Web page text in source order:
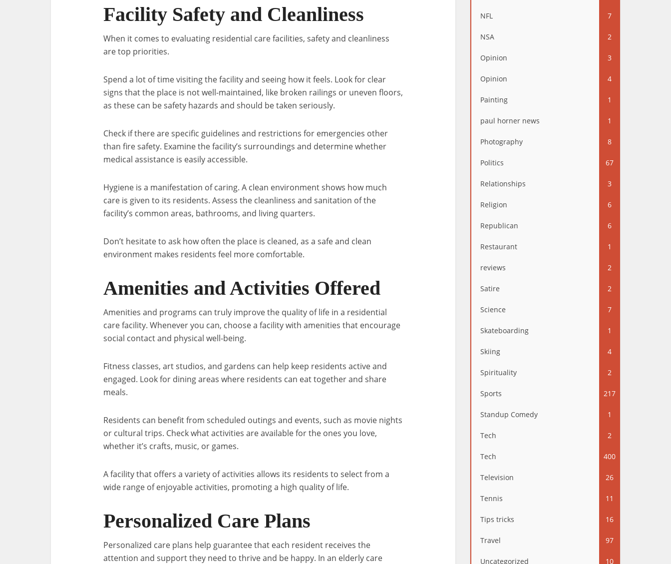
Facility Safety and Cleanliness
When it comes to evaluating residential care facilities, safety and cleanliness
are top priorities.
Spend a lot of time visiting the facility and seeing how it feels. Look for clear
signs that the place is not well-maintained, like broken railings or uneven floors,
as these can be safety hazards and should be taken seriously.
Check if there are specific guidelines and restrictions for emergencies other
than fire safety. Examine the facility’s surroundings and determine whether
medical assistance is easily accessible.
Hygiene is a manifestation of caring. A clean environment shows how much
care is given to its residents. Assess the cleanliness and sanitation of the
facility’s common areas, bathrooms, and living quarters.
Don’t hesitate to ask how often the place is cleaned, as a safe and clean
environment makes residents feel more comfortable.
Amenities and Activities Offered
Amenities and programs can truly improve the quality of life in a residential
care facility. Whenever you can, choose a facility with amenities that encourage
social contact and physical well-being.
Fitness classes, art studios, and gardens can help keep residents active and
engaged. Look for dining areas where residents can eat together and share
meals.
Residents can benefit from scheduled outings and events, such as movie nights
or cultural trips. Check what activities are available for the ones you love,
whether it’s crafts, music, or games.
A facility that offers a variety of activities allows its residents to select from a
wide range of enjoyable activities, promoting a high quality of life.
Personalized Care Plans
Personalized care plans help guarantee that each resident receives the
attention and support they need to thrive and be happy. In an elderly care
NFL 7
NSA 2
Opinion 3
Opinion 4
Painting 1
paul horner news 1
Photography 8
Politics 67
Relationships 3
Religion 6
Republican 6
Restaurant 1
reviews 2
Satire 2
Science 7
Skateboarding 1
Skiing 4
Spirituality 2
Sports 217
Standup Comedy 1
Tech 2
Tech 400
Television 26
Tennis 11
Tips tricks 16
Travel 97
Uncategorized 10